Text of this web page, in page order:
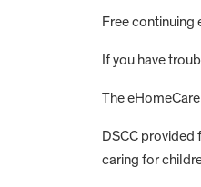
Free continuing
If you have
The
DSCC
caring for